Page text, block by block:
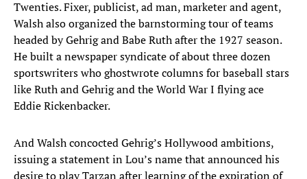
Twenties. Fixer, publicist, ad man, marketer and agent,
Walsh also organized the barnstorming tour of teams
headed by Gehrig and Babe Ruth after the 1927 season.
He built a newspaper syndicate of about three dozen
sportswriters who ghostwrote columns for baseball stars
like Ruth and Gehrig and the World War I flying ace
Eddie Rickenbacker.
And Walsh concocted Gehrig’s Hollywood ambitions,
issuing a statement in Lou’s name that announced his
desire to play Tarzan after learning of the expiration of